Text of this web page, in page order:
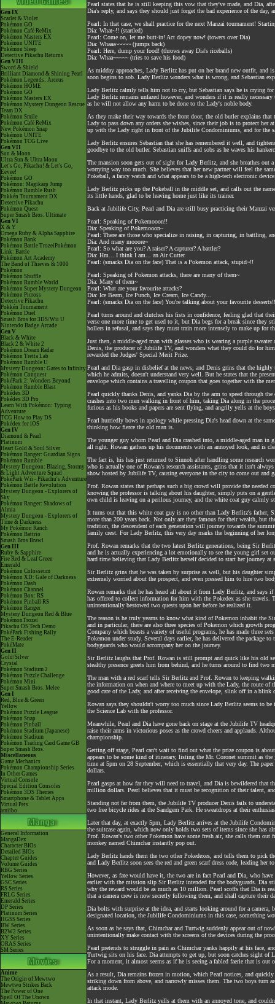
Gen IX
Scarlet & Violet
Pokémon GO
Pokémon Café ReMix
Pokémon Masters EX
Pokémon UNITE
Pokémon Sleep
Detective Pikachu Returns
Gen VIII
Sword & Shield
Brilliant Diamond & Shining Pearl
Pokémon Legends: Arceus
Pokémon HOME
Pokémon GO
Pokémon Masters EX
Pokémon Mystery Dungeon Rescue
Team DX
Pokémon Smile
Pokémon Café ReMix
New Pokémon Snap
Pokémon UNITE
Pokémon TCG Live
Gen VII
Sun & Moon
Ultra Sun & Ultra Moon
Let's Go, Pikachu! & Let's Go,
Eevee!
Pokémon GO
Pokémon: Magikarp Jump
Pokémon Rumble Rush
Pokkén Tournament DX
Detective Pikachu
Pokémon Quest
Super Smash Bros. Ultimate
Gen VI
X & Y
Omega Ruby & Alpha Sapphire
Pokémon Bank
Pokémon Battle TrozeiPokémon
Link: Battle
Pokémon Art Academy
The Band of Thieves & 1000
Pokémon
Pokémon Shuffle
Pokémon Rumble World
Pokémon Super Mystery Dungeon
Pokémon Picross
Detective Pikachu
Pokkén Tournament
Pokémon Duel
Smash Bros for 3DS/Wii U
Nintendo Badge Arcade
Gen V
Black & White
Black 2 & White 2
Pokémon Dream Radar
Pokémon Tretta Lab
Pokémon Rumble U
Mystery Dungeon: Gates to Infinity
Pokémon Conquest
PokéPark 2: Wonders Beyond
Pokémon Rumble Blast
Pokédex 3D
Pokédex 3D Pro
Learn With Pokémon: Typing
Adventure
TCG How to Play DS
Pokédex for iOS
Gen IV
Diamond & Pearl
Platinum
Heart Gold & Soul Silver
Pokémon Ranger: Guardian Signs
Pokémon Rumble
Mystery Dungeon: Blazing, Stormy
& Light Adventure Squad
PokéPark Wii - Pikachu's Adventure
Pokémon Battle Revolution
Mystery Dungeon - Explorers of
Sky
Pokémon Ranger: Shadows of
Almia
Mystery Dungeon - Explorers of
Time & Darkness
My Pokémon Ranch
Pokémon Battrio
Smash Bros Brawl
Gen III
Ruby & Sapphire
Fire Red & Leaf Green
Emerald
Pokémon Colosseum
Pokémon XD: Gale of Darkness
Pokémon Dash
Pokémon Channel
Pokémon Box: RS
Pokémon Pinball RS
Pokémon Ranger
Mystery Dungeon Red & Blue
PokémonTrozei
Pikachu DS Tech Demo
PokéPark Fishing Rally
The E-Reader
PokéMate
Gen II
Gold/Silver
Crystal
Pokémon Stadium 2
Pokémon Puzzle Challenge
Pokémon Mini
Super Smash Bros. Melee
Gen I
Red, Blue & Green
Yellow
Pokémon Puzzle League
Pokémon Snap
Pokémon Pinball
Pokémon Stadium (Japanese)
Pokémon Stadium
Pokémon Trading Card Game GB
Super Smash Bros.
Miscellaneous
Game Mechanics
Pokémon Championship Series
In Other Games
Virtual Console
Special Edition Consoles
Pokémon 3DS Themes
Smartphone & Tablet Apps
Virtual Pets
amiibo
General Information
MangaDex
Character BIOs
Detailed BIOs
Chapter Guides
Volume Guides
RBG Series
Yellow Series
GSC Series
RS Series
FRLG Series
Emerald Series
DP Series
Platinum Series
HGSS Series
BW Series
B2W2 Series
XY Series
ORAS Series
SM Series
Anime
The Origin of Mewtwo
Mewtwo Strikes Back
The Power of One
Spell Of The Unown
Pearl states that he is still keeping this vow that they've made, and Dia,
Dia's reply, and says they should just forget the bad experience of the day,
Pearl: In that case, we shall practice for the next Manzai tournament!
Dia: What~!! (startled)
Pearl: Come on, let me butt-in! Act dopey now! (towers over Dia)
Dia: Whaaa~~~~~ (jumps back)
Pearl: Here, dump your food! (throws away Dia's riceballs)
Dia: Whaa~~~~~ (tries to save his food)
As midday approaches, Lady Berlitz has put on her brand new outfit,
soon begins to sob. Lady Berlitz wonders what is wrong, and Sebastian
Lady Berlitz calmly tells him not to cry, but Sebastian says he is crying
Lady Berlitz remains unfazed however, and wonders if it is really
as he will not allow any harm to be done to the Lady's noble body.
As they make their way towards the front door, the old butler explains that
Lady to pass down any orders she wishes, since their job is to protect her
up with the Lady right in front of the Jubilife Condominiums, and for the
Lady Berlitz ensures Sebastian that she has remembered it well, and
goodbye to the old butler. Sebastian sniffs and sobs as he waves his
The mansion soon gets out of sight for Lady Berlitz, and she breathes out
worrying way too much. She believes that her new partner will feel the
Pokeball, a fancy watch and what appears to be a high-tech electronic
Lady Berlitz picks up the Pokeball in the middle set, and calls out the
its little hands, glad to be leaving home just like its trainer.
Back at Jubilife City, Pearl and Dia are still busy practicing their Manzai
Pearl: Speaking of Pokemooon!!
Dia: Speaking of Pokemooon~
Pearl: There are those who specialize in raising, in capturing, in battling,
Dia: And many mooore~
Pearl: So what are you? A raiser? A capturer? A battler?
Dia: Hm... I think I am... an Air Cutter.
Pearl: (smacks Dia on the face) That is a Pokemon attack, stupid~!!
Pearl: Speaking of Pokemon attacks, there are many of them~
Dia: Many of them~
Pearl: What are your favourite attacks?
Dia: Ice Beam, Ice Punch, Ice Cream, Ice Candy...
Pearl: (smacks Dia on the face) You're talking about your favourite desserts!!
Pearl turns around and clutches his fists in confidence, feeling glad that
verse one more time to get used to it, but Dia begs for a break since they
hollers in refusal, and says they must train more intensely to make up for
Just then, a middle-aged man with glasses who is wearing a purple
Denis, the producer of Jubilife TV, and wonders what they could do for
rewarded the Judges' Special Merit Prize.
Pearl and Dia gasp in disbelief at the news, and Denis grins that the
which he admits, doesn't understand very well. But he states that the
envelope which contains a travelling coupon that goes together with the
Pearl quickly thanks Denis, and yanks Dia by the arm to speed through
crashes into two men walking in front of him, taking Dia along in the
furious as his books and papers are sent flying, and angrily yells at the
Pearl hurriedly bows in apology while pressing Dia's head down at the
thinking how fierce the old man is.
The younger guy whom Pearl and Dia crashed into, a middle-aged man in
all right. Rowan gathers up his documents with an annoyed look, and is
The fact is, his has just returned to Sinnoh after handling some research
who is actually one of Rowan's research assistants, grins that it isn't
show hosted by Jubilife TV, causing everyone in the city to come out and
Prof. Rowan states that perhaps such a big crowd will provide the
knowing the professor is talking about his daughter, simply puts on a
own child is leaving on a perilous journey, and the white coat guy calmly
It turns out that this white coat guy is no other than Lady Berlitz's
more than 200 years back. Not only are they famous for their wealth, but
tradition, the descendent of each generation will journey towards the
family crest. For Lady Berlitz, this very day marks the beginning of her
Prof. Rowan remarks that the two latest Berlitz generations, being Sir
and he is actually experiencing a lot emotionally to see the young girl
hard time believing that Lady Berlitz herself decided to start her journey at
Sir Berlitz grins that he was taken by surprise as well, but his daughter
extremely worried about the prospect, and even pressed him to hire two
Rowan remarks that he has heard all about it from Lady Berlitz, and says
has offered to collect information for him with the Pokedex as she
unintentionally bestowed two quests upon her before he realized it.
The reason is he truly yearns to know what kind of Pokemon inhabit the
and in particular, there are also three species of Pokemon which growth
Company which boasts a variety of useful programs, he has made three
Pokemon under study. Several days earlier, he has delivered the
bodyguards who would accompany her on the journey.
Sir Berlitz laughs that Prof. Rowan is still prompt and quick like his old
stealthy presence greets him from behind, and he turns around to find two
The man with a red scarf tells Sir Berlitz and Prof. Rowan to keeping
the information on when and where to meet up with the Lady, the route
good care of the Lady, and after receiving the envelope, slink off in a
Rowan says they shouldn't worry too much since Lady Berlitz seems to
the Science Lab with the professor.
Meanwhile, Pearl and Dia have gone back on stage at the Jubilife TV
raise their arms in victorious poses as the crowd cheers and applauds.
championship.
Getting off stage, Pearl can't wait to find out what the prize coupon is
appears to be some kind of itinerary, listing the Mr. Coronet summit as
time at 5pm on 28 September, which is essentially that very day. The
dollars.
Pearl gasps at how far they will need to travel, and Dia is bewildered that
million dollars. Pearl believes that it must be recognition of their talent,
Standing not far from them, the Jubilife TV producer Denis fails to
two free bicycle rides at the Sandgem Park. He sweatdrops at their
Later that day, at exactly 5pm, Lady Berlitz arrives at the Jubilife
the suitcase again, which now only holds two sets of items since she has
Prof. Rowan's two other Pokemon have some fresh air, she calls them
monkey named Chimchar instantly pop out.
Lady Berlitz hands them the two other Pokedexes, and tells them to pick
and Lady Berlitz soon sees the red and green scarf dress code, leading her
However, as fate would have it, the two are in fact Pearl and Dia, who
earlier with the mission slip Sir Berlitz intended for the bodyguards. Dia
why the reward would be as much as 10 million. Pearl scoffs that Dia is
that a camera crew is now secretly following them, and shall capture their
Dia bolts with surprise at the idea, and starts looking around for a
designated location, the Jubilife Condominiums in this case, something
As soon as he says that, Chimchar and Turtwig suddenly appear out of
unintentionally make contact with the screens of the devices during the
Pearl pretends to struggle in pain as Chimchar yanks happily at his face,
Turtwig sits on his face. Dia attempts to get up, but soon catches sight of
For a moment, it almost seems as if he is seeing a fabled faerie that is out
As a result, Dia remains frozen in motion, which Pearl notices, and
striking down from above, and narrowly misses them. The two boys turn
attack mode.
In that instant, Lady Berlitz yells at them with an annoyed tone, and